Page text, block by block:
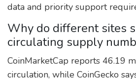
data and priority support
Why do different sites
circulating supply
CoinMarketCap reports 46.19
circulation, while CoinGecko